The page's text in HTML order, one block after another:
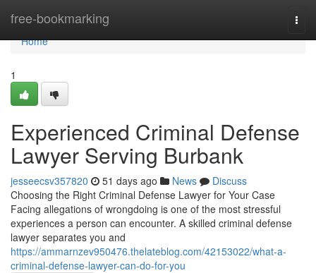
free-bookmarking
Home
Home
1
Experienced Criminal Defense
Lawyer Serving Burbank
jesseecsv357820 51 days ago News
Discuss
Choosing the Right Criminal Defense Lawyer for Your Case
Facing allegations of wrongdoing is one of the most stressful
experiences a person can encounter. A skilled criminal defense
lawyer separates you and
https://ammarnzev950476.thelateblog.com/42153022/what-a-
criminal-defense-lawyer-can-do-for-you